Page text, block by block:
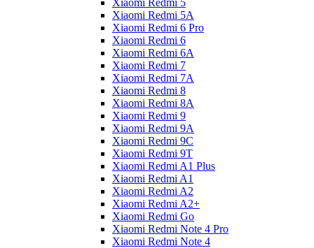
Xiaomi Redmi 5
Xiaomi Redmi 5A
Xiaomi Redmi 6 Pro
Xiaomi Redmi 6
Xiaomi Redmi 6A
Xiaomi Redmi 7
Xiaomi Redmi 7A
Xiaomi Redmi 8
Xiaomi Redmi 8A
Xiaomi Redmi 9
Xiaomi Redmi 9A
Xiaomi Redmi 9C
Xiaomi Redmi 9T
Xiaomi Redmi A1 Plus
Xiaomi Redmi A1
Xiaomi Redmi A2
Xiaomi Redmi A2+
Xiaomi Redmi Go
Xiaomi Redmi Note 4 Pro
Xiaomi Redmi Note 4